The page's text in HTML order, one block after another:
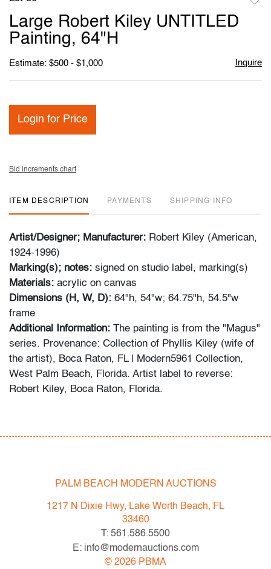
Large Robert Kiley UNTITLED
Painting, 64"H
Estimate: $500 - $1,000 Inquire
Login for Price
Bid increments chart
ITEM DESCRIPTION PAYMENTS SHIPPING INFO
Artist/Designer; Manufacturer: Robert Kiley (American,
1924-1996)
Marking(s); notes: signed on studio label, marking(s)
Materials: acrylic on canvas
Dimensions (H, W, D): 64"h, 54"w; 64.75"h, 54.5"w
frame
Additional Information: The painting is from the "Magus"
series. Provenance: Collection of Phyllis Kiley (wife of
the artist), Boca Raton, FL | Modern5961 Collection,
West Palm Beach, Florida. Artist label to reverse:
Robert Kiley, Boca Raton, Florida.
gestural brushwork and layered color fields that recall
Condition
, minor surface abrasions present along
bottom left and right corners, minor craquelure on
bottom edge of the canvas, minor abrasions (non-
PALM BEACH MODERN AUCTIONS
1217 N Dixie Hwy, Lake Worth Beach, FL
33460
T: 561.586.5500
E: info@modernauctions.com
© 2026 PBMA